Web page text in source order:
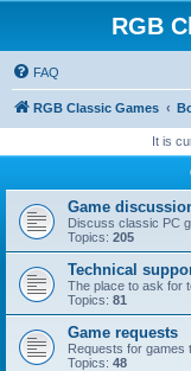
RGB
FAQ
RGB Classic Games
It is
Game
Discuss classic PC
Topics: 205
Technical
The place to ask for
Topics: 81
Game requests
Requests for games
Topics: 48